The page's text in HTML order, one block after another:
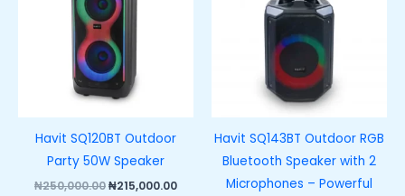
Havit SQ120BT Outdoor
Party 50W Speaker
₦250,000.00₦215,000.00
Havit SQ143BT Outdoor RGB
Bluetooth Speaker with 2
Microphones – Powerful